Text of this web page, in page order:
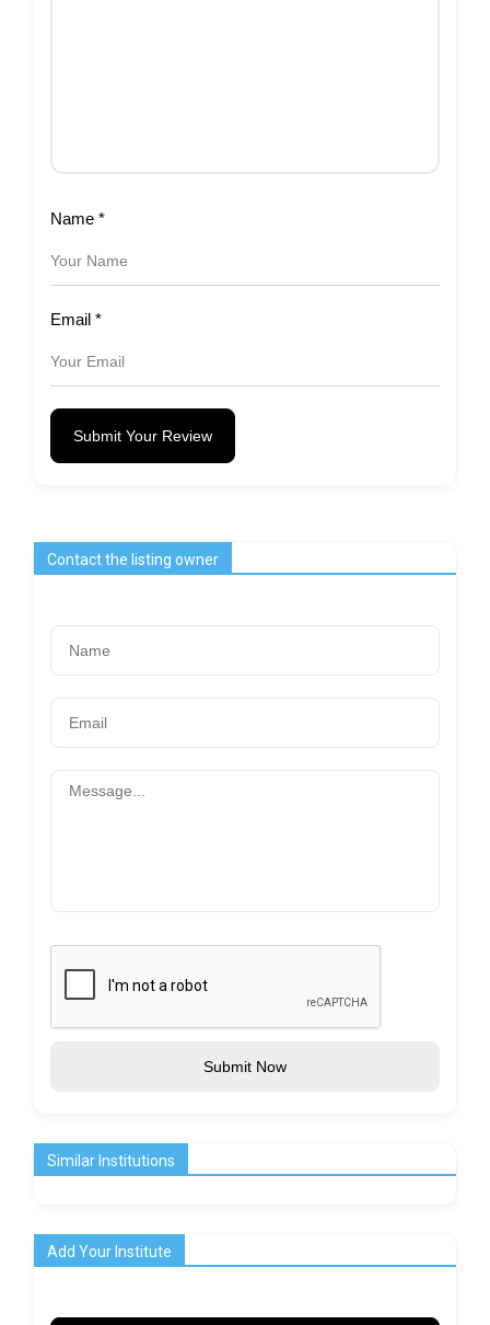
Name *
Email *
Submit Your Review
Contact the listing owner
Submit Now
Similar Institutions
Add Your Institute